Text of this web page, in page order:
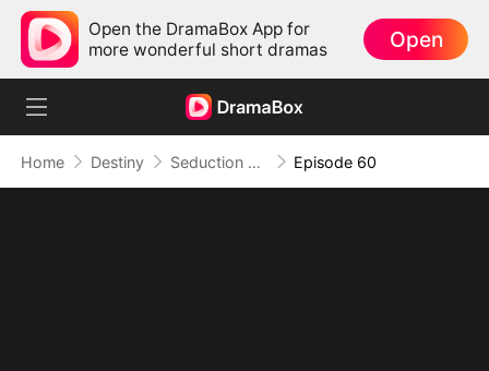
Open the DramaBox App for
more wonderful short dramas
Open
Home Destiny Seduction of Shadows Episode 60